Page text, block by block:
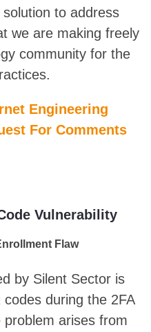
to address
we are making freely
community for the
Engineering
For Comments
Vulnerability
Flaw
by Silent Sector is
during the 2FA
arises from